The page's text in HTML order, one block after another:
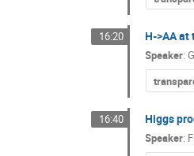
16:20 H->AA
Speaker:
16:40 Higgs
Speaker: